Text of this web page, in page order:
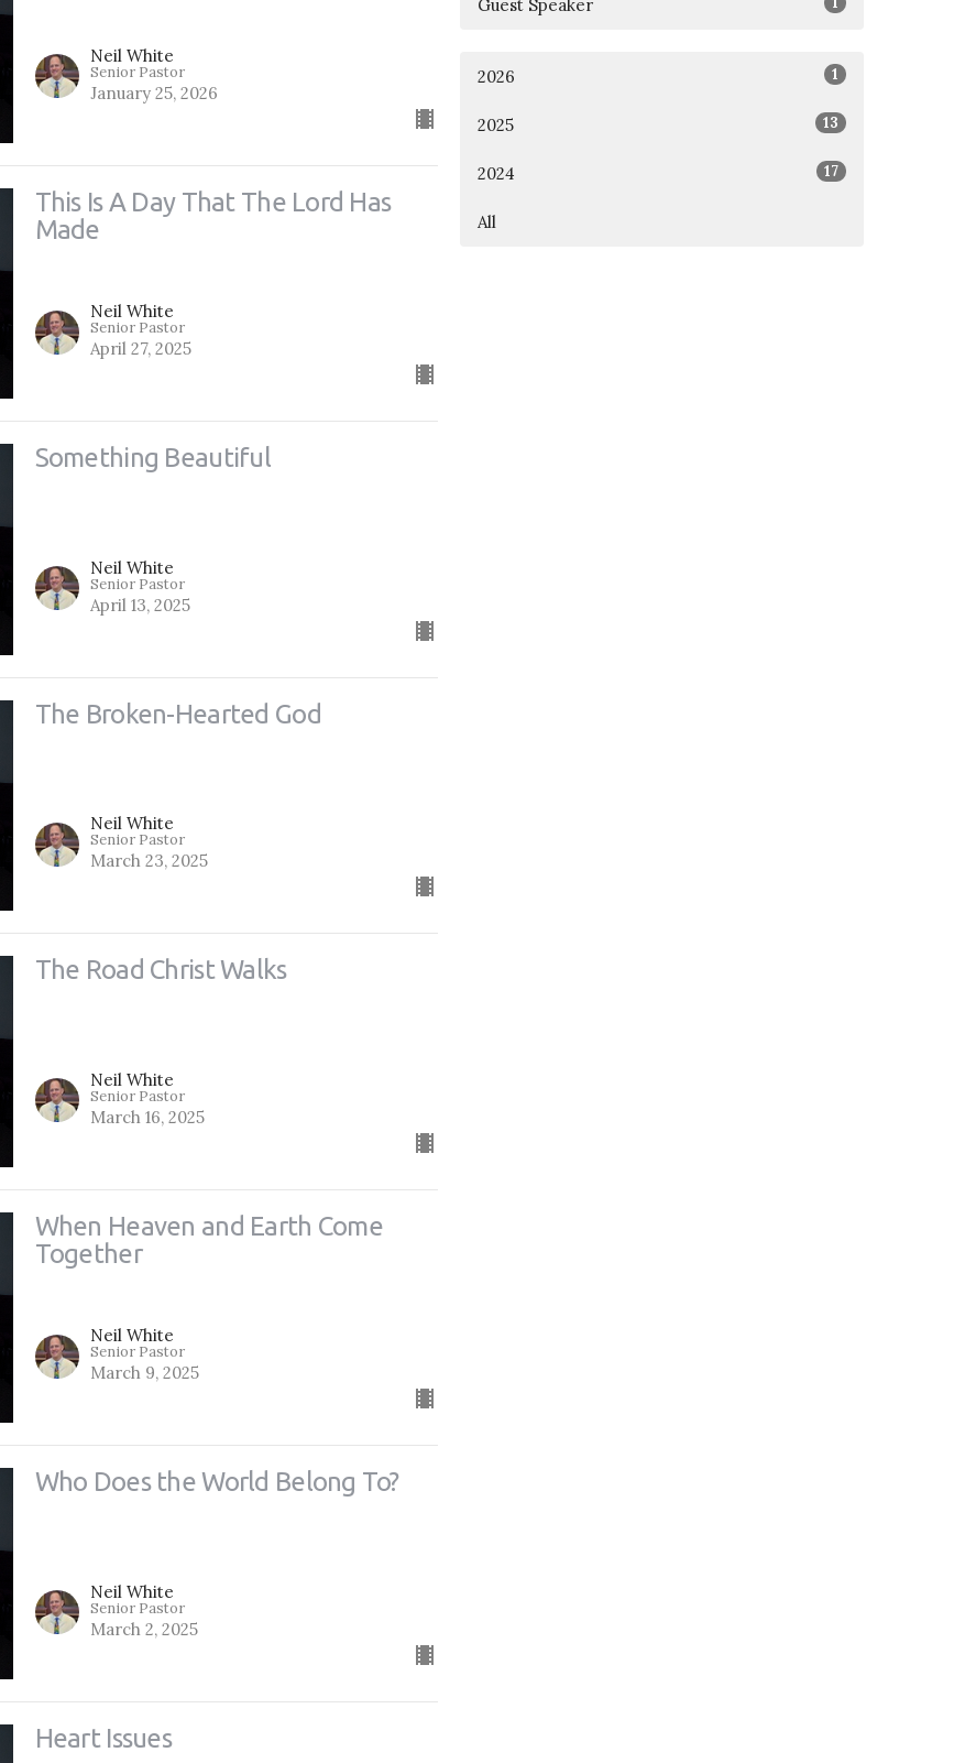
Neil White
Senior Pastor
January 25, 2026
This Is A Day That The Lord Has
Made
Neil White
Senior Pastor
April 27, 2025
Something Beautiful
Neil White
Senior Pastor
April 13, 2025
The Broken-Hearted God
Neil White
Senior Pastor
March 23, 2025
The Road Christ Walks
Neil White
Senior Pastor
March 16, 2025
When Heaven and Earth Come
Together
Neil White
Senior Pastor
March 9, 2025
Who Does the World Belong To?
Neil White
Senior Pastor
March 2, 2025
Heart Issues
Guest Speaker
2026 1
2025 13
2024 17
All